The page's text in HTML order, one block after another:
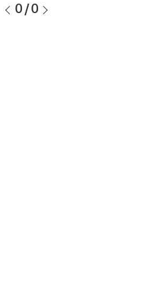
0/0